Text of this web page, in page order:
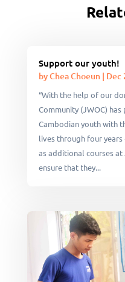
Support our youth!
byChea Choeun| Dec
“With the help of our
Community (JWOC)
Cambodian youth with
lives through four
as additional courses
ensure that they...